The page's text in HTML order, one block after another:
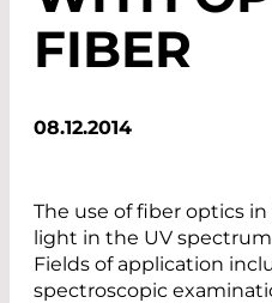
FIBER
08.12.2014
The use of fiber optics
light in the UV
Fields of application
spectroscopic